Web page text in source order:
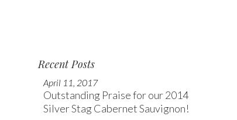
Recent Posts
April 11, 2017
Outstanding Praise for our 2014
Silver Stag Cabernet Sauvignon!